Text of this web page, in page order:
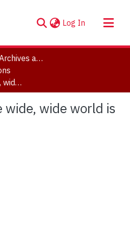
Log In (current)
Clara Thomas Archives and Special Collections
All I want in the wide, wide world is you (Dorothy)
wide world is